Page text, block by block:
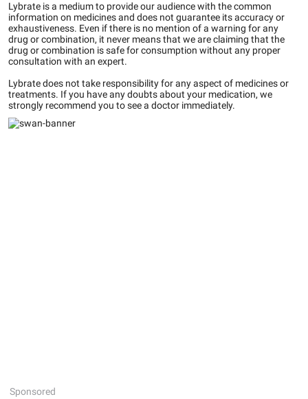
Lybrate is a medium to provide our audience with the common
information on medicines and does not guarantee its accuracy or
exhaustiveness. Even if there is no mention of a warning for any
drug or combination, it never means that we are claiming that the
drug or combination is safe for consumption without any proper
consultation with an expert.
Lybrate does not take responsibility for any aspect of medicines or
treatments. If you have any doubts about your medication, we
strongly recommend you to see a doctor immediately.
Sponsored